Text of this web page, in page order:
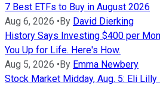
7 Best ETFs to Buy in August 2026
Aug 6, 2026 •By David Dierking
History Says Investing $400 per
You Up for Life. Here's How.
Aug 5, 2026 •By Emma Newbery
Stock Market Midday, Aug. 5: Eli